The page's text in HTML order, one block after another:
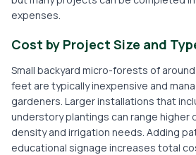
expenses.
Cost by Project Size and
Small backyard micro-forests of
feet are typically inexpensive and
gardeners. Larger installations that
understory plantings can range higher
density and irrigation needs. Adding
educational signage increases total